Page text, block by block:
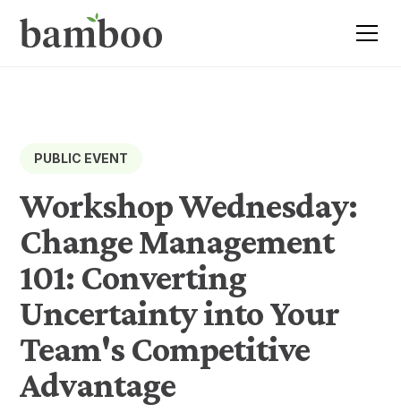
PUBLIC EVENT
Workshop Wednesday:
Change Management
101: Converting
Uncertainty into Your
Team's Competitive
Advantage